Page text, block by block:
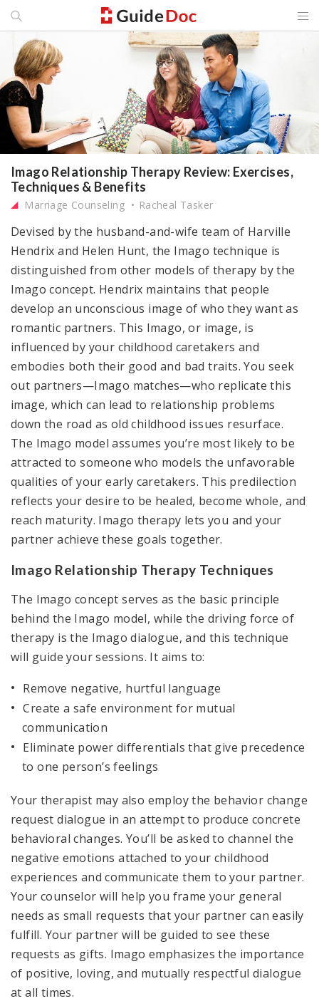
Imago Relationship Therapy Review: Exercises,
Techniques & Benefits
Marriage Counseling Racheal Tasker
Devised by the husband-and-wife team of Harville
Hendrix and Helen Hunt, the Imago technique is
distinguished from other models of therapy by the
Imago concept. Hendrix maintains that people
develop an unconscious image of who they want as
romantic partners. This Imago, or image, is
influenced by your childhood caretakers and
embodies both their good and bad traits. You seek
out partners—Imago matches—who replicate this
image, which can lead to relationship problems
down the road as old childhood issues resurface.
The Imago model assumes you’re most likely to be
attracted to someone who models the unfavorable
qualities of your early caretakers. This predilection
reflects your desire to be healed, become whole, and
reach maturity. Imago therapy lets you and your
partner achieve these goals together.
Imago Relationship Therapy Techniques
The Imago concept serves as the basic principle
behind the Imago model, while the driving force of
therapy is the Imago dialogue, and this technique
will guide your sessions. It aims to:
Remove negative, hurtful language
Create a safe environment for mutual
communication
Eliminate power differentials that give precedence
to one person’s feelings
Your therapist may also employ the behavior change
request dialogue in an attempt to produce concrete
behavioral changes. You’ll be asked to channel the
negative emotions attached to your childhood
experiences and communicate them to your partner.
Your counselor will help you frame your general
needs as small requests that your partner can easily
fulfill. Your partner will be guided to see these
requests as gifts. Imago emphasizes the importance
of positive, loving, and mutually respectful dialogue
at all times.